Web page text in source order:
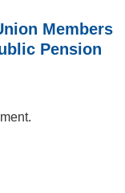
Members
Pension